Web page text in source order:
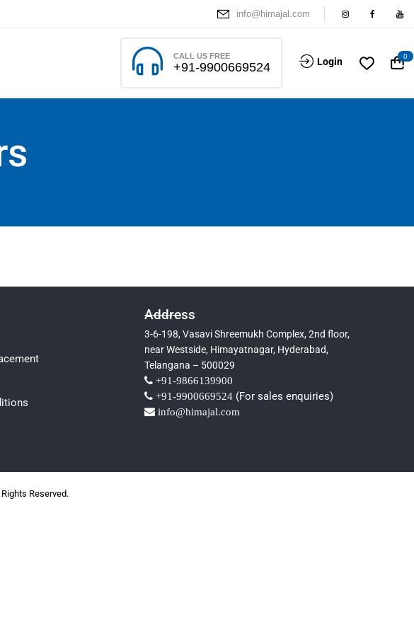
info@himajal.com
CALL US FREE
+91-9900669524 Login 0
Address
3-6-198, Vasavi Shreemukh Complex, 2nd floor,
near Westside, Himayatnagar, Hyderabad,
Telangana – 500029
+91-9866139900
+91-9900669524 (For sales enquiries)
info@himajal.com
Reserved.